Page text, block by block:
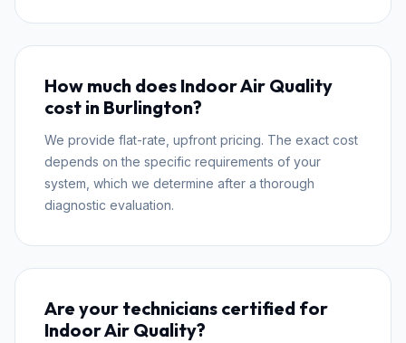
How much does Indoor Air Quality
cost in Burlington?
We provide flat-rate, upfront pricing. The exact cost
depends on the specific requirements of your
system, which we determine after a thorough
diagnostic evaluation.
Are your technicians certified for
Indoor Air Quality?